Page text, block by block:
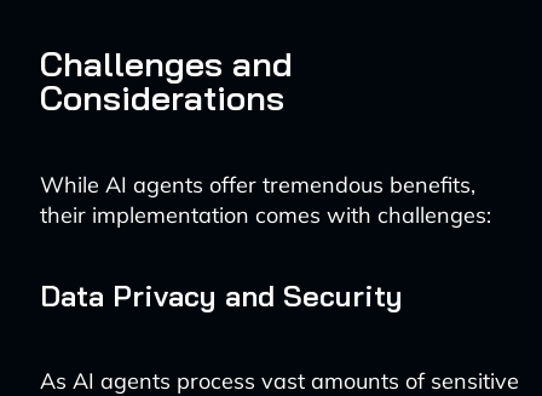
Challenges and
Considerations
While AI agents offer tremendous benefits,
their implementation comes with challenges:
Data Privacy and Security
As AI agents process vast amounts of sensitive